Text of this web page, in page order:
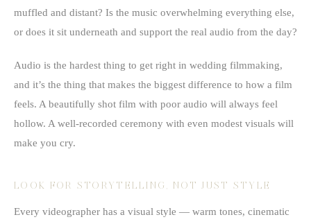
muffled and distant? Is the music overwhelming everything else,
or does it sit underneath and support the real audio from the day?
Audio is the hardest thing to get right in wedding filmmaking,
and it’s the thing that makes the biggest difference to how a film
feels. A beautifully shot film with poor audio will always feel
hollow. A well-recorded ceremony with even modest visuals will
make you cry.
LOOK FOR STORYTELLING, NOT JUST STYLE
Every videographer has a visual style — warm tones, cinematic